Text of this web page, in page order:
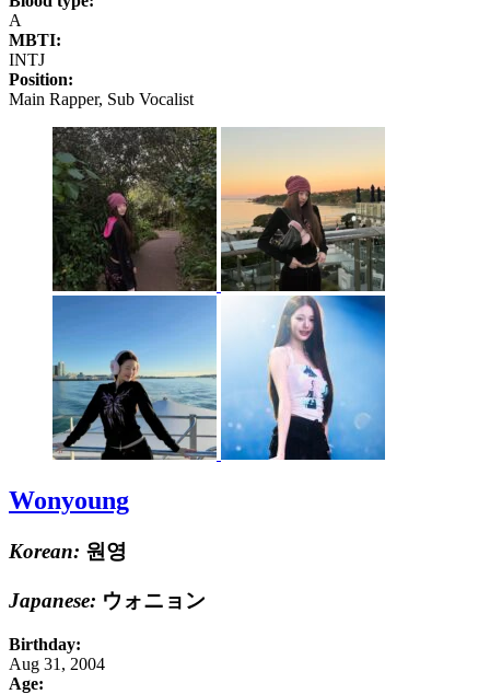
A
MBTI:
INTJ
Position:
Main Rapper, Sub Vocalist
Wonyoung
Korean: 원영
Japanese: ウォニョン
Birthday:
Aug 31, 2004
Age: